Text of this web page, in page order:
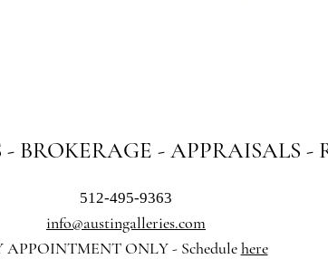
BROKERAGE - APPRAISALS -
512-495-9363
info@austingalleries.com
APPOINTMENT ONLY - Schedulehere